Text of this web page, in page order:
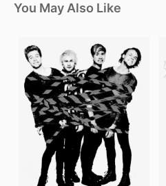
You May Also Like